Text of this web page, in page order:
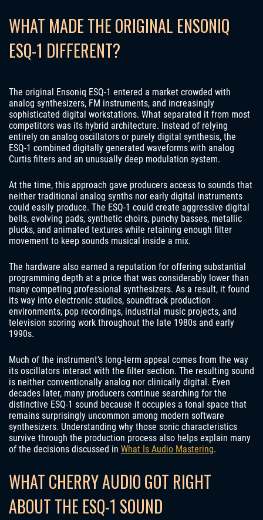
WHAT MADE THE ORIGINAL ENSONIQ
ESQ-1 DIFFERENT?
The original Ensoniq ESQ-1 entered a market crowded with
analog synthesizers, FM instruments, and increasingly
sophisticated digital workstations. What separated it from most
competitors was its hybrid architecture. Instead of relying
entirely on analog oscillators or purely digital synthesis, the
ESQ-1 combined digitally generated waveforms with analog
Curtis filters and an unusually deep modulation system.
At the time, this approach gave producers access to sounds that
neither traditional analog synths nor early digital instruments
could easily produce. The ESQ-1 could create aggressive digital
bells, evolving pads, synthetic choirs, punchy basses, metallic
plucks, and animated textures while retaining enough filter
movement to keep sounds musical inside a mix.
The hardware also earned a reputation for offering substantial
programming depth at a price that was considerably lower than
many competing professional synthesizers. As a result, it found
its way into electronic studios, soundtrack production
environments, pop recordings, industrial music projects, and
television scoring work throughout the late 1980s and early
1990s.
Much of the instrument’s long-term appeal comes from the way
its oscillators interact with the filter section. The resulting sound
is neither conventionally analog nor clinically digital. Even
decades later, many producers continue searching for the
distinctive ESQ-1 sound because it occupies a tonal space that
remains surprisingly uncommon among modern software
synthesizers. Understanding why those sonic characteristics
survive through the production process also helps explain many
of the decisions discussed in What Is Audio Mastering.
WHAT CHERRY AUDIO GOT RIGHT
ABOUT THE ESQ-1 SOUND